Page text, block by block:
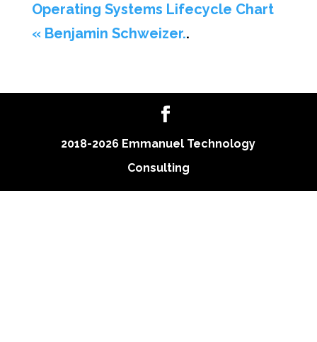
Operating Systems Lifecycle Chart
« Benjamin Schweizer..
2018-2026 Emmanuel Technology
Consulting